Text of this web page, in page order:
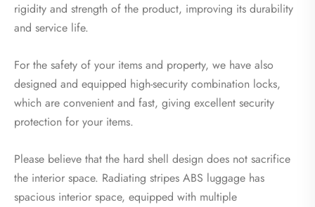
rigidity and strength of the product, improving its durability
and service life.
For the safety of your items and property, we have also
designed and equipped high-security combination locks,
which are convenient and fast, giving excellent security
protection for your items.
Please believe that the hard shell design does not sacrifice
the interior space. Radiating stripes ABS luggage has
spacious interior space, equipped with multiple